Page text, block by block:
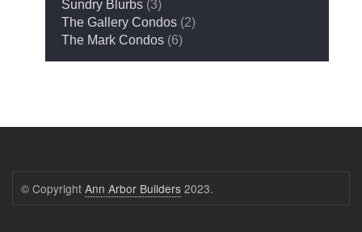
Sundry Blurbs (3)
The Gallery Condos (2)
The Mark Condos (6)
© Copyright Ann Arbor Builders 2023.